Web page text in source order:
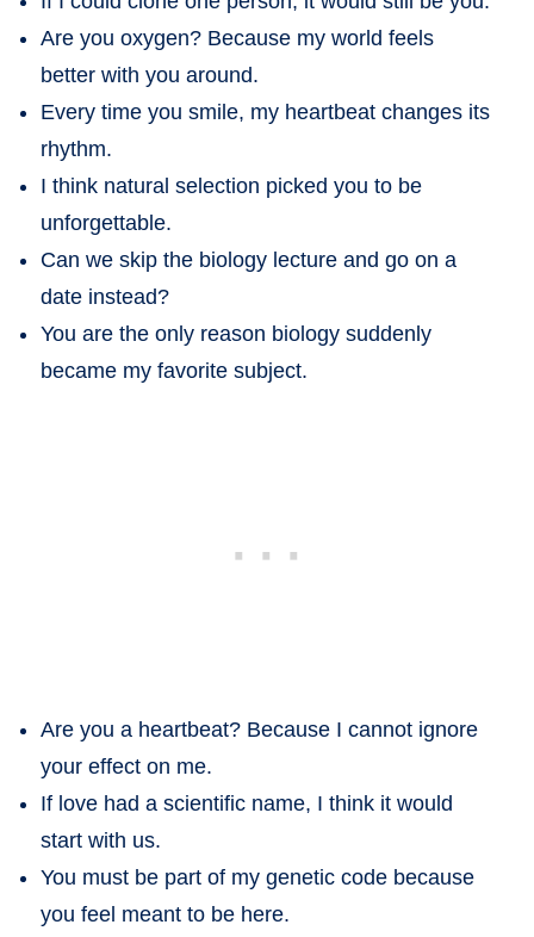
Are you oxygen? Because my world feels
better with you around.
Every time you smile, my heartbeat changes its
rhythm.
I think natural selection picked you to be
unforgettable.
Can we skip the biology lecture and go on a
date instead?
You are the only reason biology suddenly
became my favorite subject.
Are you a heartbeat? Because I cannot ignore
your effect on me.
If love had a scientific name, I think it would
start with us.
You must be part of my genetic code because
you feel meant to be here.